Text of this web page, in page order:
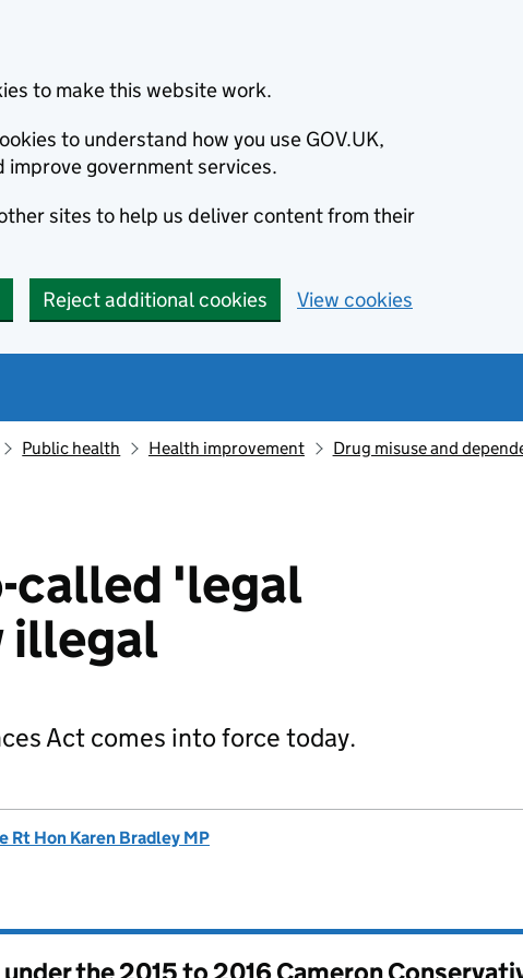
to make this website work.
to understand how you use GOV.UK,
government services.
sites to help us deliver content from their
Reject additional cookies View cookies
Public health Health improvement Drug misuse and
called 'legal
illegal
Act comes into force today.
Rt Hon Karen Bradley MP